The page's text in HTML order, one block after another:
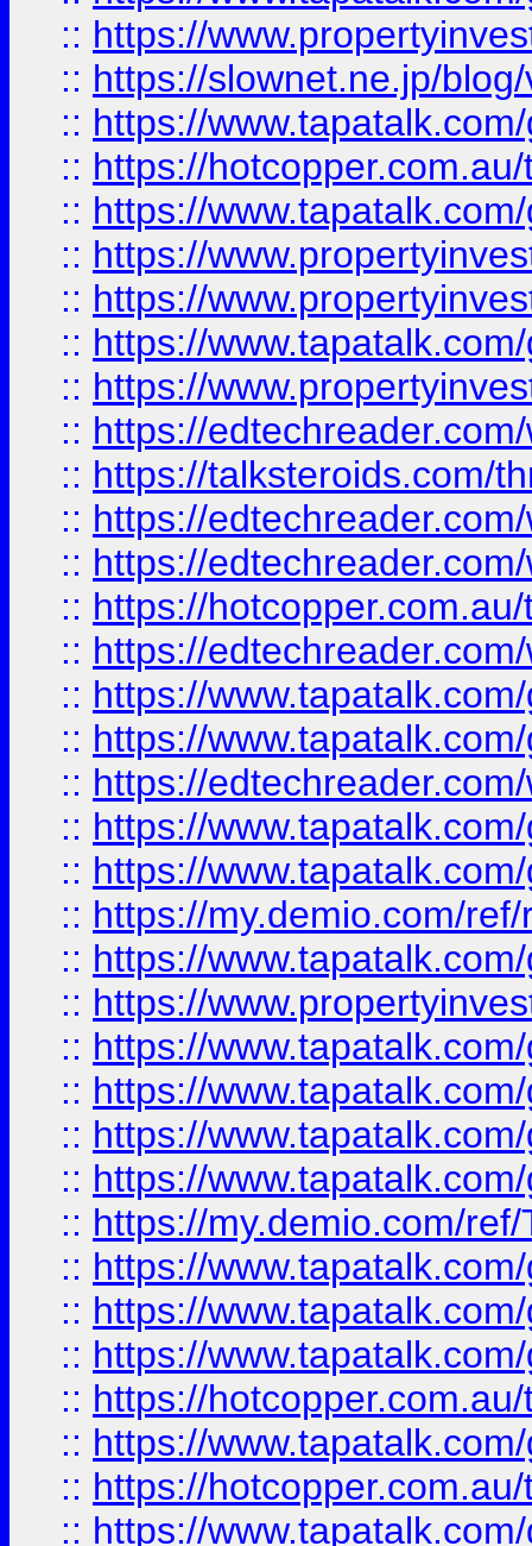
:: https://
:: https://slownet.ne.jp/
:: https://
:: https://
:: https://
:: https://
:: https://
:: https://
:: https://
:: https://
:: https://talksteroids.com/
:: https://
:: https://
:: https://
:: https://
:: https://
:: https://
:: https://
:: https://
:: https://
:: https://my.demio.com/
:: https://
:: https://
:: https://
:: https://
:: https://
:: https://
:: https://my.demio.com/
:: https://
:: https://
:: https://
:: https://
:: https://
:: https://
:: https://